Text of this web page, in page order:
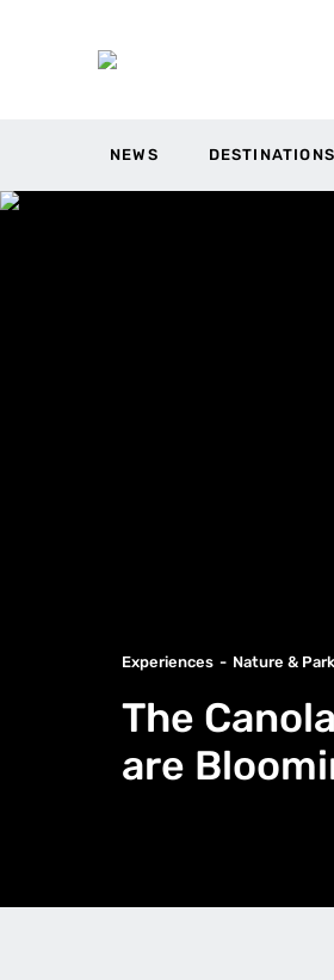
NEWS DESTINATIONS
Experiences Nature &
The
are